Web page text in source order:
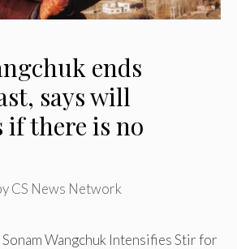
ends
says will
there is no
CS News Network
Wangchuk Intensifies Stir for